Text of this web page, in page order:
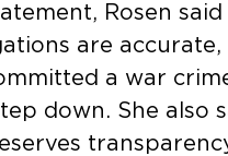
Rosen
are accurate,
a war
down. She also